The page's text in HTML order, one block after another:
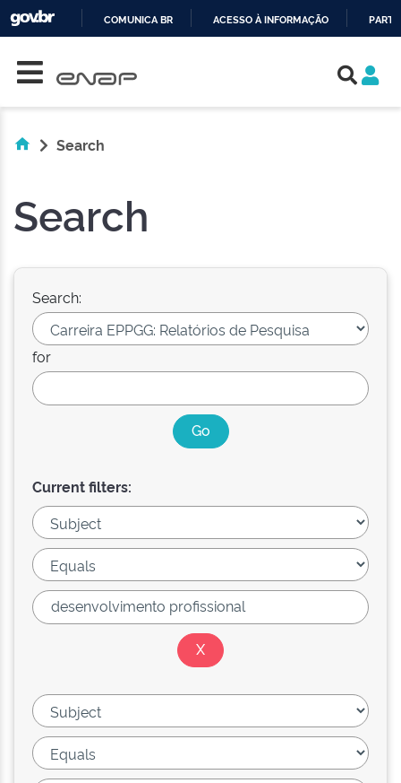
COMUNICA BR ACESSO À INFORMAÇÃO
Search
Search
Search:
for
Current filters: